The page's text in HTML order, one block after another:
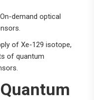
demand optical
of Xe-129 isotope,
of quantum